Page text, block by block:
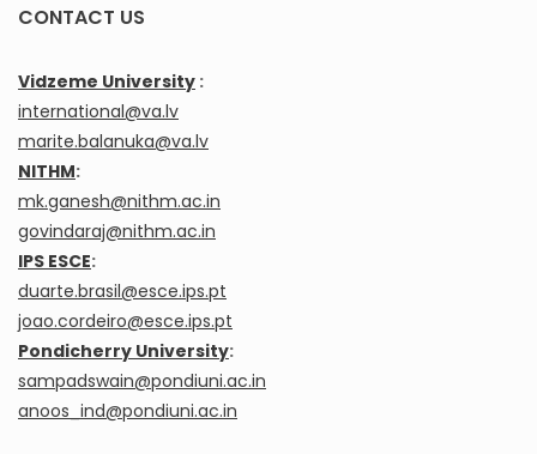
CONTACT US
Vidzeme University :
international@va.lv
marite.balanuka@va.lv
NITHM:
mk.ganesh@nithm.ac.in
govindaraj@nithm.ac.in
IPS ESCE:
duarte.brasil@esce.ips.pt
joao.cordeiro@esce.ips.pt
Pondicherry University:
sampadswain@pondiuni.ac.in
anoos_ind@pondiuni.ac.in